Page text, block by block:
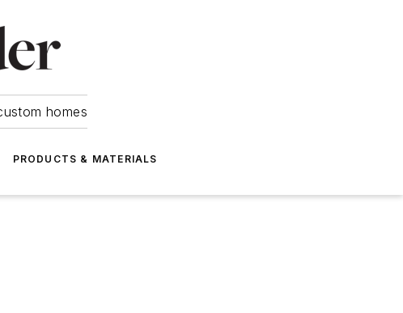
homes
PRODUCTS & MATERIALS